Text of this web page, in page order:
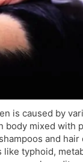
is caused by
body mixed with
and hair
like typhoid,